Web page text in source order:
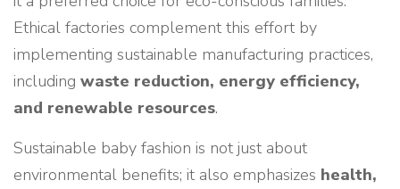
Ethical factories complement this effort by
implementing sustainable manufacturing practices,
including waste reduction, energy efficiency,
and renewable resources.
Sustainable baby fashion is not just about
environmental benefits; it also emphasizes health,